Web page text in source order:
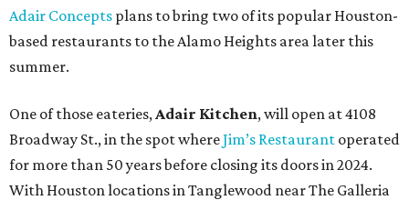
Adair Concepts plans to bring two of its popular Houston-
based restaurants to the Alamo Heights area later this
summer.
One of those eateries,Adair Kitchen, will open at 4108
Broadway St., in the spot whereJim’s Restaurant operated
for more than 50 years before closing its doors in 2024.
With Houston locations in Tanglewood near The Galleria